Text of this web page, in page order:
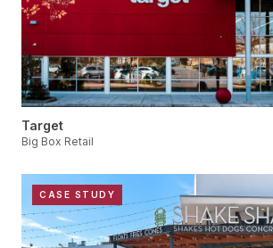
Target
Big Box Retail
CASE STUDY